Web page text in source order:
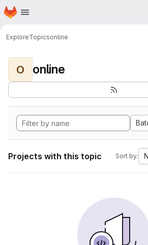
Skip to main content
Homepage
ExploreTopicsonline
O online
Projects with this topic Sort by: